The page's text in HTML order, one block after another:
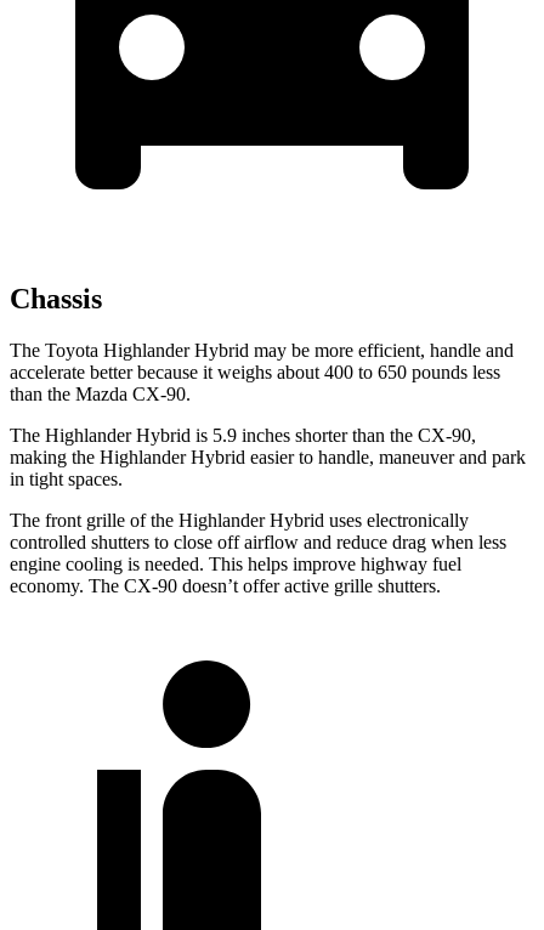
Chassis
The Toyota Highlander Hybrid may be more efficient, handle and
accelerate better because it weighs about 400 to 650 pounds less
than the Mazda CX-90.
The Highlander Hybrid is 5.9 inches shorter than the CX-90,
making the Highlander Hybrid easier to handle, maneuver and park
in tight spaces.
The front grille of the Highlander Hybrid uses electronically
controlled shutters to close off airflow and reduce drag when less
engine cooling is needed. This helps improve highway fuel
economy. The CX-90 doesn’t offer active grille shutters.